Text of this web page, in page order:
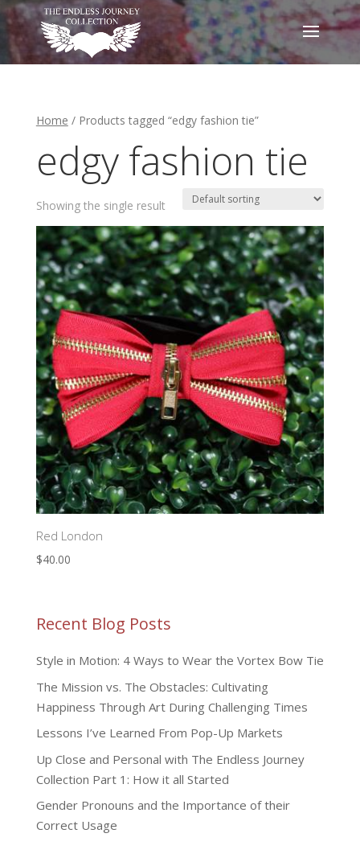
Home / Products tagged “edgy fashion tie”
edgy fashion tie
Showing the single result
Red London
$40.00
Recent Blog Posts
Style in Motion: 4 Ways to Wear the Vortex Bow Tie
The Mission vs. The Obstacles: Cultivating
Happiness Through Art During Challenging Times
Lessons I’ve Learned From Pop-Up Markets
Up Close and Personal with The Endless Journey
Collection Part 1: How it all Started
Gender Pronouns and the Importance of their
Correct Usage